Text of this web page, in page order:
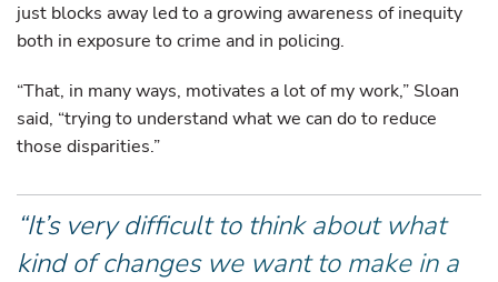
just blocks away led to a growing awareness of inequity
both in exposure to crime and in policing.
“That, in many ways, motivates a lot of my work,” Sloan
said, “trying to understand what we can do to reduce
those disparities.”
“It’s very difficult to think about what
kind of changes we want to make in a